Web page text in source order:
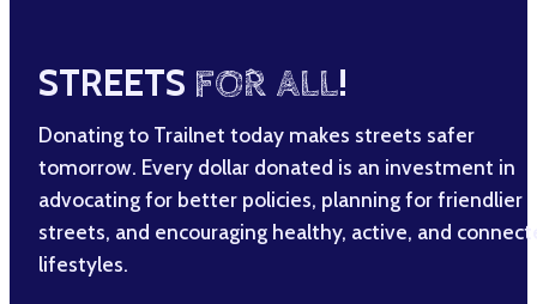
STREETS FOR ALL!
Donating to Trailnet today makes streets safer
tomorrow. Every dollar donated is an investment in
advocating for better policies, planning for friendlier
streets, and encouraging healthy, active, and
lifestyles.